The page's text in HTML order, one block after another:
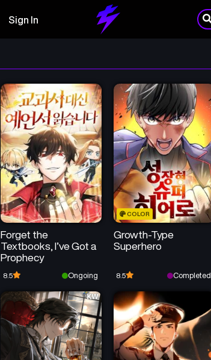
Sign In
Forget the
Textbooks, I’ve Got a
Prophecy
8.5 Ongoing
COLOR
Growth-Type
Superhero
8.5 Completed